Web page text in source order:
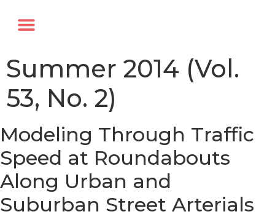
Summer 2014 (Vol.
53, No. 2)
Modeling Through Traffic
Speed at Roundabouts
Along Urban and
Suburban Street Arterials